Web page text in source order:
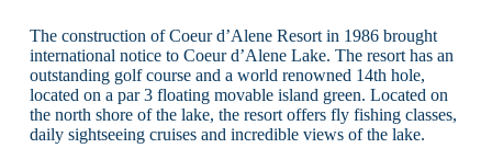
The construction of Coeur d’Alene Resort in 1986 brought
international notice to Coeur d’Alene Lake. The resort has an
outstanding golf course and a world renowned 14th hole,
located on a par 3 floating movable island green. Located on
the north shore of the lake, the resort offers fly fishing classes,
daily sightseeing cruises and incredible views of the lake.